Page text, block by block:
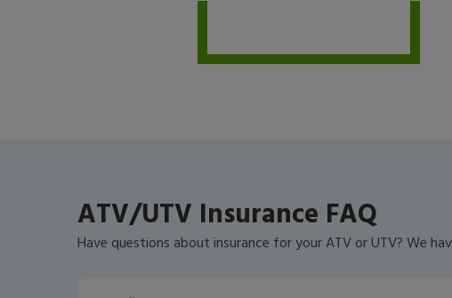
ATV/UTV Insurance FAQ
Have questions about insurance for your ATV or UTV? We